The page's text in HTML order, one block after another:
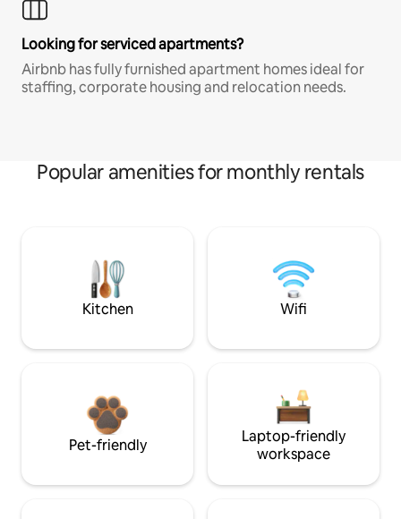
Looking for serviced apartments?
Airbnb has fully furnished apartment homes ideal for
staffing, corporate housing and relocation needs.
Popular amenities for monthly rentals
Kitchen Wifi
Pet-friendly
Laptop-friendly
workspace